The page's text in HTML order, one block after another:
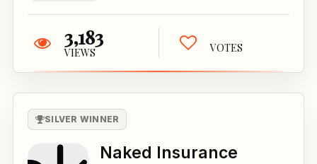
3,183
VIEWS VOTES
SILVER WINNER
Naked Insurance